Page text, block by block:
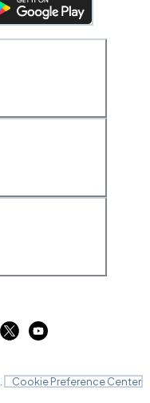
Cookie Preference Center